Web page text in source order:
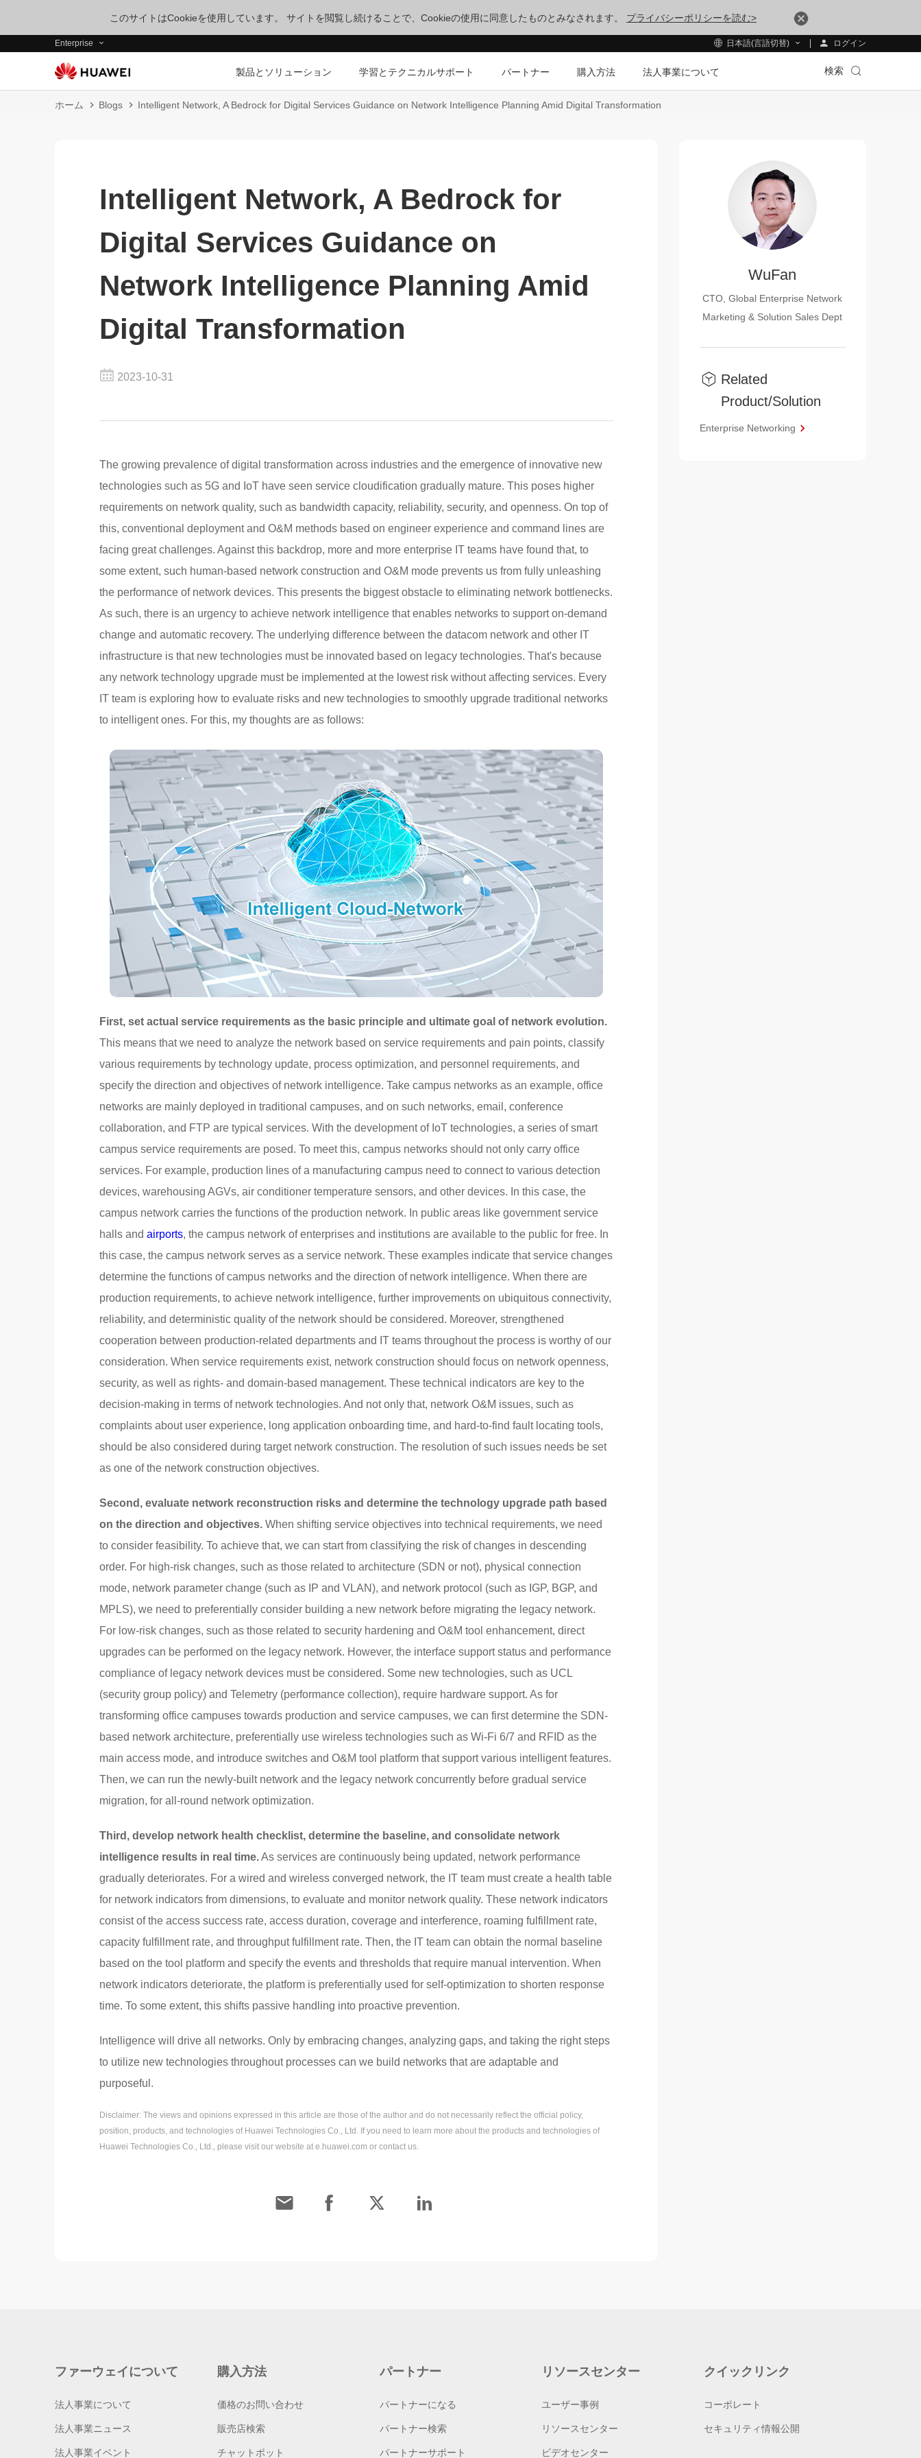
このサイトはCookieを使用しています。 サイトを閲覧し続けることで、Cookieの使用に同意したものとみなされます。 プライバシーポリシーを読む>
Enterprise 日本語(言語切替) ログイン
製品とソリューション 学習とテクニカルサポート パートナー 購入方法 法人事業について 検索
ホーム Blogs Intelligent Network, A Bedrock for Digital Services Guidance on Network Intelligence Planning Amid Digital Transformation
Intelligent Network, A Bedrock for
Digital Services Guidance on
Network Intelligence Planning Amid
Digital Transformation
2023-10-31
The growing prevalence of digital transformation across industries and the emergence of innovative new
technologies such as 5G and IoT have seen service cloudification gradually mature. This poses higher
requirements on network quality, such as bandwidth capacity, reliability, security, and openness. On top of
this, conventional deployment and O&M methods based on engineer experience and command lines are
facing great challenges. Against this backdrop, more and more enterprise IT teams have found that, to
some extent, such human-based network construction and O&M mode prevents us from fully unleashing
the performance of network devices. This presents the biggest obstacle to eliminating network bottlenecks.
As such, there is an urgency to achieve network intelligence that enables networks to support on-demand
change and automatic recovery. The underlying difference between the datacom network and other IT
infrastructure is that new technologies must be innovated based on legacy technologies. That's because
any network technology upgrade must be implemented at the lowest risk without affecting services. Every
IT team is exploring how to evaluate risks and new technologies to smoothly upgrade traditional networks
to intelligent ones. For this, my thoughts are as follows:
First, set actual service requirements as the basic principle and ultimate goal of network evolution.
This means that we need to analyze the network based on service requirements and pain points, classify
various requirements by technology update, process optimization, and personnel requirements, and
specify the direction and objectives of network intelligence. Take campus networks as an example, office
networks are mainly deployed in traditional campuses, and on such networks, email, conference
collaboration, and FTP are typical services. With the development of IoT technologies, a series of smart
campus service requirements are posed. To meet this, campus networks should not only carry office
services. For example, production lines of a manufacturing campus need to connect to various detection
devices, warehousing AGVs, air conditioner temperature sensors, and other devices. In this case, the
campus network carries the functions of the production network. In public areas like government service
halls and airports, the campus network of enterprises and institutions are available to the public for free. In
this case, the campus network serves as a service network. These examples indicate that service changes
determine the functions of campus networks and the direction of network intelligence. When there are
production requirements, to achieve network intelligence, further improvements on ubiquitous connectivity,
reliability, and deterministic quality of the network should be considered. Moreover, strengthened
cooperation between production-related departments and IT teams throughout the process is worthy of our
consideration. When service requirements exist, network construction should focus on network openness,
security, as well as rights- and domain-based management. These technical indicators are key to the
decision-making in terms of network technologies. And not only that, network O&M issues, such as
complaints about user experience, long application onboarding time, and hard-to-find fault locating tools,
should be also considered during target network construction. The resolution of such issues needs be set
as one of the network construction objectives.
Second, evaluate network reconstruction risks and determine the technology upgrade path based
on the direction and objectives. When shifting service objectives into technical requirements, we need
to consider feasibility. To achieve that, we can start from classifying the risk of changes in descending
order. For high-risk changes, such as those related to architecture (SDN or not), physical connection
mode, network parameter change (such as IP and VLAN), and network protocol (such as IGP, BGP, and
MPLS), we need to preferentially consider building a new network before migrating the legacy network.
For low-risk changes, such as those related to security hardening and O&M tool enhancement, direct
upgrades can be performed on the legacy network. However, the interface support status and performance
compliance of legacy network devices must be considered. Some new technologies, such as UCL
(security group policy) and Telemetry (performance collection), require hardware support. As for
transforming office campuses towards production and service campuses, we can first determine the SDN-
based network architecture, preferentially use wireless technologies such as Wi-Fi 6/7 and RFID as the
main access mode, and introduce switches and O&M tool platform that support various intelligent features.
Then, we can run the newly-built network and the legacy network concurrently before gradual service
migration, for all-round network optimization.
Third, develop network health checklist, determine the baseline, and consolidate network
intelligence results in real time.As services are continuously being updated, network performance
gradually deteriorates. For a wired and wireless converged network, the IT team must create a health table
for network indicators from dimensions, to evaluate and monitor network quality. These network indicators
consist of the access success rate, access duration, coverage and interference, roaming fulfillment rate,
capacity fulfillment rate, and throughput fulfillment rate. Then, the IT team can obtain the normal baseline
based on the tool platform and specify the events and thresholds that require manual intervention. When
network indicators deteriorate, the platform is preferentially used for self-optimization to shorten response
time. To some extent, this shifts passive handling into proactive prevention.
Intelligence will drive all networks. Only by embracing changes, analyzing gaps, and taking the right steps
to utilize new technologies throughout processes can we build networks that are adaptable and
purposeful.
Disclaimer: The views and opinions expressed in this article are those of the author and do not necessarily reflect the official policy,
position, products, and technologies of Huawei Technologies Co., Ltd. If you need to learn more about the products and technologies of
Huawei Technologies Co., Ltd., please visit our website at e.huawei.com or contact us.
WuFan
CTO, Global Enterprise Network
Marketing & Solution Sales Dept
Related
Product/Solution
Enterprise Networking
ファーウェイについて
法人事業について
法人事業ニュース
法人事業イベント
購入方法
価格のお問い合わせ
販売店検索
チャットボット
パートナー
パートナーになる
パートナー検索
パートナーサポート
リソースセンター
ユーザー事例
リソースセンター
ビデオセンター
クイックリンク
コーポレート
セキュリティ情報公開